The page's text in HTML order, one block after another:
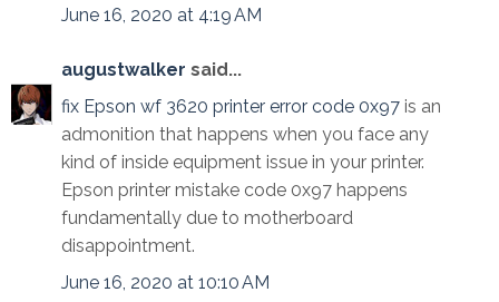
June 16, 2020 at 4:19 AM
augustwalker said...
fix Epson wf 3620 printer error code 0x97 is an
admonition that happens when you face any
kind of inside equipment issue in your printer.
Epson printer mistake code 0x97 happens
fundamentally due to motherboard
disappointment.
June 16, 2020 at 10:10 AM